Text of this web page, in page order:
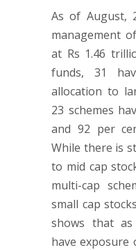
As of August,
management
at Rs 1.46
funds, 31
allocation to
23 schemes
and 92 per
While there is
to mid cap
multi-cap
small cap
shows that as
have exposure